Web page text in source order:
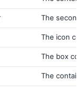
The
The icon
The box
The